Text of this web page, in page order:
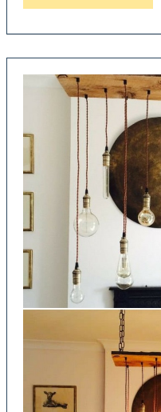
DIY
made
with
Recycled
Taps